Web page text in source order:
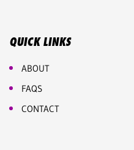
QUICK LINKS
ABOUT
FAQS
CONTACT